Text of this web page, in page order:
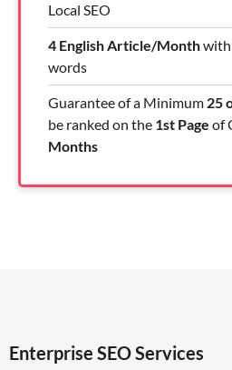
Local SEO
4 English Article/Monthwith
words
Guarantee of a Minimum 25
be ranked on the 1st Page of
Months
Enterprise SEO Services